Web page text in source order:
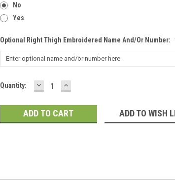
No
Yes
Optional Right Thigh Embroidered Name And/or Number:
Current
Quantity: DECREASE
QUANTITY:
INCREASE
QUANTITY:
ADD TO WISH